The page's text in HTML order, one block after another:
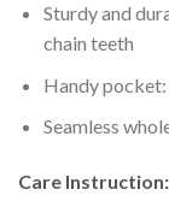
Sturdy and
chain teeth
Handy
Seamless
Care Instruction: